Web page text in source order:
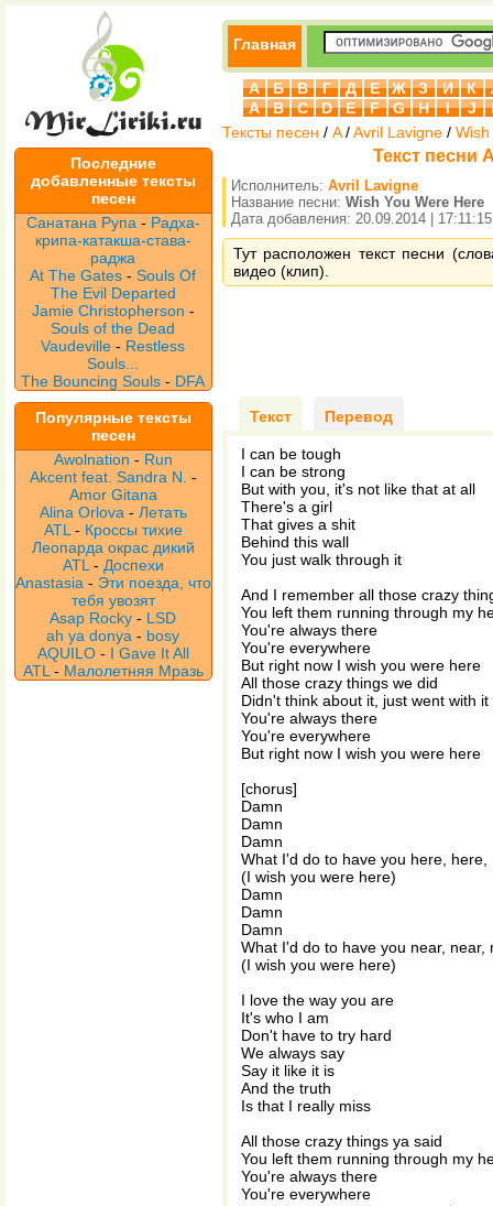
Последние
добавленные тексты
песен
Санатана Рупа - Радха-
крипа-катакша-става-
раджа
At The Gates -Souls Of
The Evil Departed
Jamie Christopherson -
Souls of the Dead
Vaudeville- Restless
Souls...
The Bouncing Souls - DFA
Популярные тексты
песен
Awolnation - Run
Akcent feat. Sandra N. -
Amor Gitana
Alina Orlova - Летать
ATL - Кроссы тихие
Леопарда окрас дикий
ATL - Доспехи
Anastasia - Эти поезда, что
тебя увозят
Asap Rocky - LSD
ah ya donya - bosy
AQUILO - I Gave It All
ATL - Малолетняя Мразь
Главная
А Б В Г Д Е Ж З И К
A
B C D E F G H I J
Тексты песен / A/Avril Lavigne /
Текст песни
Исполнитель: Avril Lavigne
Название песни: Wish You Were Here
Дата добавления: 20.09.2014 | 17:11:15
Тут расположен текст песни
видео (клип).
Текст Перевод
I can be tough
I can be strong
But with you, it's not like that at all
There's a girl
That gives a shit
Behind this wall
You just walk through it
And I remember all those crazy
You left them running through my
You're always there
You're everywhere
But right now I wish you were here
All those crazy things we did
Didn't think about it, just went with it
You're always there
You're everywhere
But right now I wish you were here
[chorus]
Damn
Damn
Damn
What I'd do to have you here, here,
(I wish you were here)
Damn
Damn
Damn
What I'd do to have you near, near,
(I wish you were here)
I love the way you are
It's who I am
Don't have to try hard
We always say
Say it like it is
And the truth
Is that I really miss
All those crazy things ya said
You left them running through my
You're always there
You're everywhere